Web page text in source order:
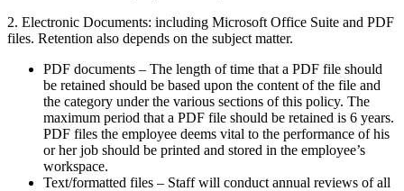
2. Electronic Documents: including Microsoft Office Suite and PDF
files. Retention also depends on the subject matter.
PDF documents – The length of time that a PDF file should
be retained should be based upon the content of the file and
the category under the various sections of this policy. The
maximum period that a PDF file should be retained is 6 years.
PDF files the employee deems vital to the performance of his
or her job should be printed and stored in the employee’s
workspace.
Text/formatted files – Staff will conduct annual reviews of all